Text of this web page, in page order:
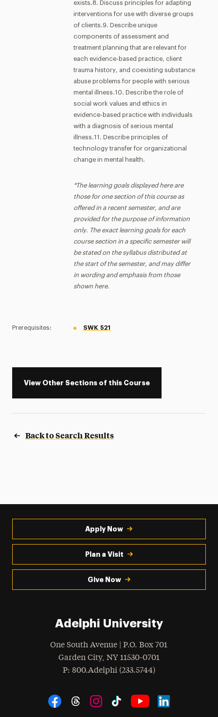
exists.8. Discuss principles for adapting
interventions for use with diverse groups
of clients.9. Describe unique
components of assessment and
treatment planning that are relevant for
each evidence-based practice, client
trauma history, and coexisting substance
abuse problems for people with serious
mental illness.10. Describe the role of
social work values and ethics in
evidence-based practice with individuals
with a diagnosis of serious mental
illness.11. Describe principles of
technology transfer for organizational
change in mental health.
*The learning goals displayed here are
those for one section of this course as
offered in a recent semester, and are
provided for the purpose of information
only. The exact learning goals for each
course section in a specific semester will
be stated on the syllabus distributed at
the start of the semester, and may differ
in wording and emphasis from those
shown here.
Prerequisites: SWK 521
View Other Sections of this Course
Back to Search Results
Apply Now
Plan a Visit
Give Now
Adelphi University
One South Avenue | P.O. Box 701
Garden City, NY 11530-0701
Phone
: 800.Adelphi (233.5744)
Social Navigation